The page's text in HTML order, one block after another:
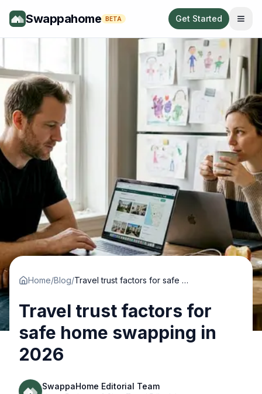
Swappahome BETA Get Started
Home/Blog/ Travel trust factors for safe home swapping in 2026
Travel trust factors for
safe home swapping in
2026
SwappaHome Editorial Team